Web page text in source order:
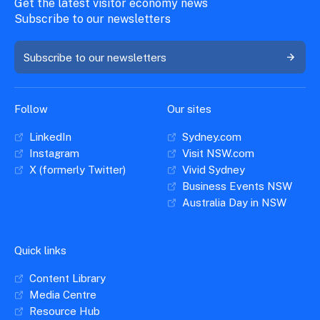
Get the latest visitor economy news
Subscribe to our newsletters
Subscribe to our newsletters
Follow
LinkedIn
Instagram
X (formerly Twitter)
Our sites
Sydney.com
Visit NSW.com
Vivid Sydney
Business Events NSW
Australia Day in NSW
Quick links
Content Library
Media Centre
Resource Hub